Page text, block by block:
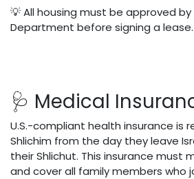
💡 All housing must be approved
Department before signing a lease.
🩺 Medical
U.S.-compliant health insurance is
Shlichim from the day they leave
their Shlichut. This insurance must
and cover all family members who